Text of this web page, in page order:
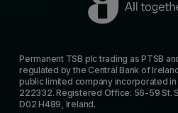
Permanent TSB plc trading as PTSB
regulated by the Central Bank of
public limited company incorporated
222332. Registered Office: 56-59 St.
D02 H489, Ireland.